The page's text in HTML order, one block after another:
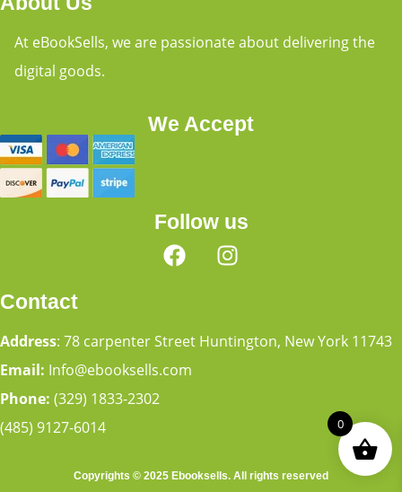
At eBookSells, we are passionate about delivering the
digital goods.
We Accept
Follow us
Contact
Address: 78 carpenter Street Huntington, New York 11743
Email: Info@ebooksells.com
Phone: (329) 1833-2302
(485) 9127-6014
Copyrights © 2025 Ebooksells. All rights reserved
0